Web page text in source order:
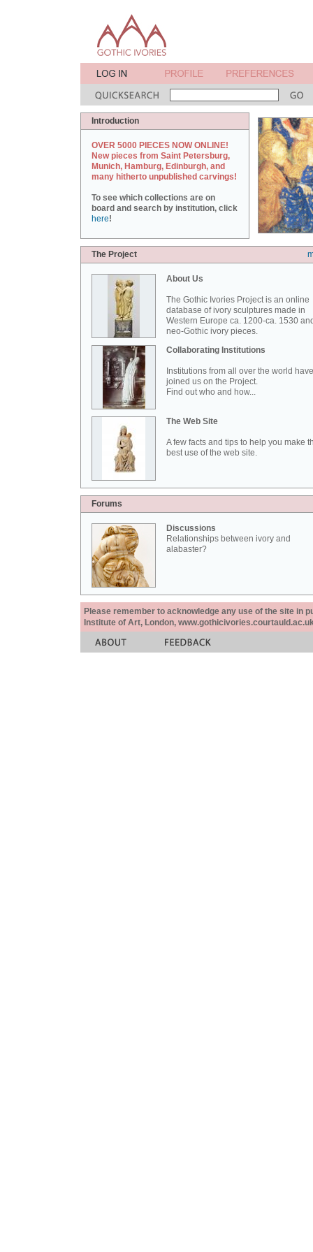
Introduction
OVER 5000 PIECES NOW ONLINE!
New pieces from Saint Petersburg,
Munich, Hamburg, Edinburgh, and
many hitherto unpublished carvings!
To see which collections are on
board and search by institution, click
here!
The Project
About Us
The Gothic Ivories Project is an online
database of ivory sculptures made in
Western Europe ca. 1200-ca. 1530
neo-Gothic ivory pieces.
Collaborating Institutions
Institutions from all over the world have
joined us on the Project.
Find out who and how...
The Web Site
A few facts and tips to help you make
best use of the web site.
Forums
Discussions
Relationships between ivory and
alabaster?
Please remember to acknowledge any use of the site in
Institute of Art, London,